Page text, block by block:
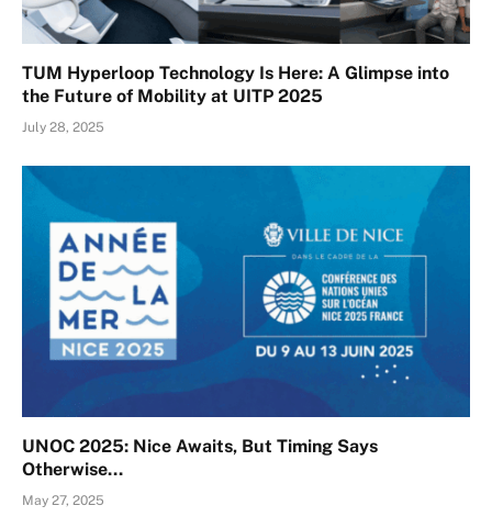
TUM Hyperloop Technology Is Here: A Glimpse into
the Future of Mobility at UITP 2025
July 28, 2025
UNOC 2025: Nice Awaits, But Timing Says
Otherwise…
May 27, 2025